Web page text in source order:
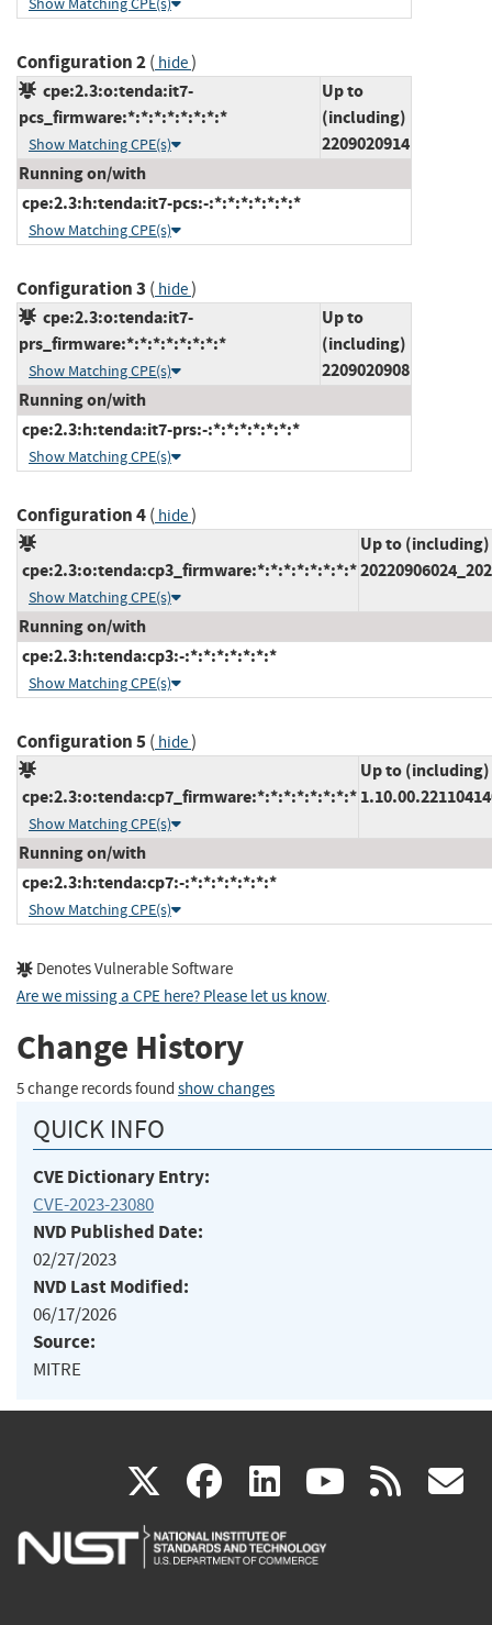
Configuration 2( hide)
cpe:2.3:o:tenda:it7-
pcs_firmware:*:*:*:*:*:*:*:*
Show Matching CPE(s)
Up to
(including)
2209020914
Running on/with
cpe:2.3:h:tenda:it7-pcs:-:*:*:*:*:*:*:*
Show Matching CPE(s)
Configuration 3 ( hide)
cpe:2.3:o:tenda:it7-
prs_firmware:*:*:*:*:*:*:*:*
Show Matching CPE(s)
Up to
(including)
2209020908
Running on/with
cpe:2.3:h:tenda:it7-prs:-:*:*:*:*:*:*:*
Show Matching CPE(s)
Configuration 4( hide)
cpe:2.3:o:tenda:cp3_firmware:*:*:*:*:*:*:*:*
Show Matching CPE(s)
Up to (including)
Running on/with
cpe:2.3:h:tenda:cp3:-:*:*:*:*:*:*:*
Show Matching CPE(s)
Configuration 5( hide)
cpe:2.3:o:tenda:cp7_firmware:*:*:*:*:*:*:*:*
Show Matching CPE(s)
Up to (including)
Running on/with
cpe:2.3:h:tenda:cp7:-:*:*:*:*:*:*:*
Show Matching CPE(s)
Denotes Vulnerable Software
Are we missing a CPE here? Please let us know.
Change History
5 change records found show changes
QUICK INFO
CVE Dictionary Entry:
CVE-2023-23080
NVD Published Date:
02/27/2023
NVD Last Modified:
06/17/2026
Source:
MITRE
X(link
is
facebook
(link
is
linkedin
(link
is
(link rss